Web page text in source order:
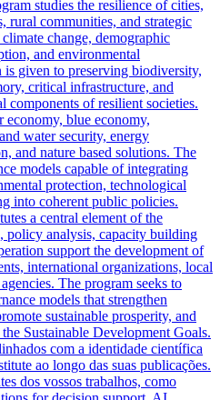
studies the resilience of cities,
rural communities, and strategic
change, demographic
and environmental
is given to preserving biodiversity,
critical infrastructure, and
components of resilient societies.
economy, blue economy,
water security, energy
and nature based solutions. The
models capable of integrating
protection, technological
into coherent public policies.
a central element of the
policy analysis, capacity building
support the development of
international organizations, local
The program seeks to
models that strengthen
sustainable prosperity, and
Sustainable Development Goals.
com a identidade científica
ao longo das suas publicações.
dos vossos trabalhos, como